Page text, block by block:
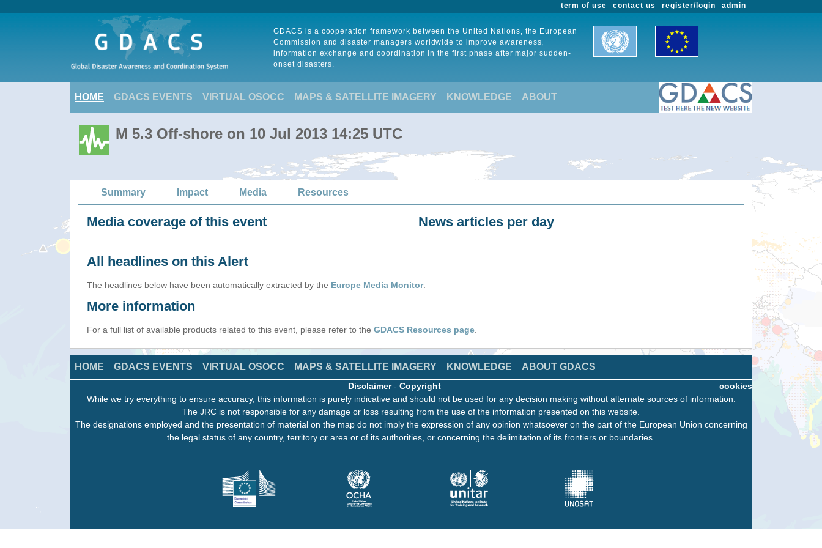
admin
register/login
contact us
term of use
GDACS is a cooperation framework between the United Nations, the European
Commission and disaster managers worldwide to improve awareness,
information exchange and coordination in the first phase after major sudden-
onset disasters.
HOME GDACS EVENTS VIRTUAL OSOCC MAPS & SATELLITE IMAGERY KNOWLEDGE ABOUT
M 5.3 Off-shore on 10 Jul 2013 14:25 UTC
Summary Impact Media Resources
Media coverage of this event News articles per day
All headlines on this Alert
The headlines below have been automatically extracted by the Europe Media Monitor.
More information
For a full list of available products related to this event, please refer to the GDACS Resources page
HOME GDACS EVENTS VIRTUAL OSOCC MAPS & SATELLITE IMAGERY KNOWLEDGE ABOUT GDACS
cookies
Disclaimer- Copyright
While we try everything to ensure accuracy, this information is purely indicative and should not be used for any decision making without alternate sources of information.
The JRC is not responsible for any damage or loss resulting from the use of the information presented on this website.
The designations employed and the presentation of material on the map do not imply the expression of any opinion whatsoever on the part of the European Union concerning
the legal status of any country, territory or area or of its authorities, or concerning the delimitation of its frontiers or boundaries.